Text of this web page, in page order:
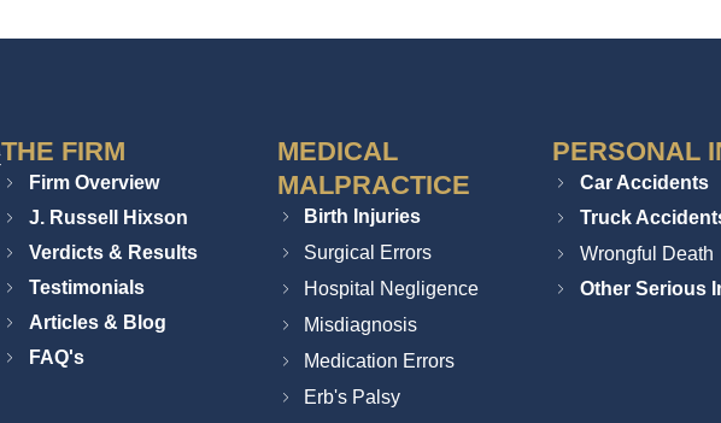
THE FIRM
Firm Overview
J. Russell Hixson
Verdicts & Results
Testimonials
Articles & Blog
FAQ's
MEDICAL
MALPRACTICE
Birth Injuries
Surgical Errors
Hospital Negligence
Misdiagnosis
Medication Errors
Erb's Palsy
PERSONAL
Car Accidents
Truck
Wrongful Death
Other Serious